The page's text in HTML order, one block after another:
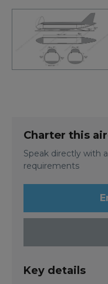
Charter this
Speak directly with
requirements
Key details